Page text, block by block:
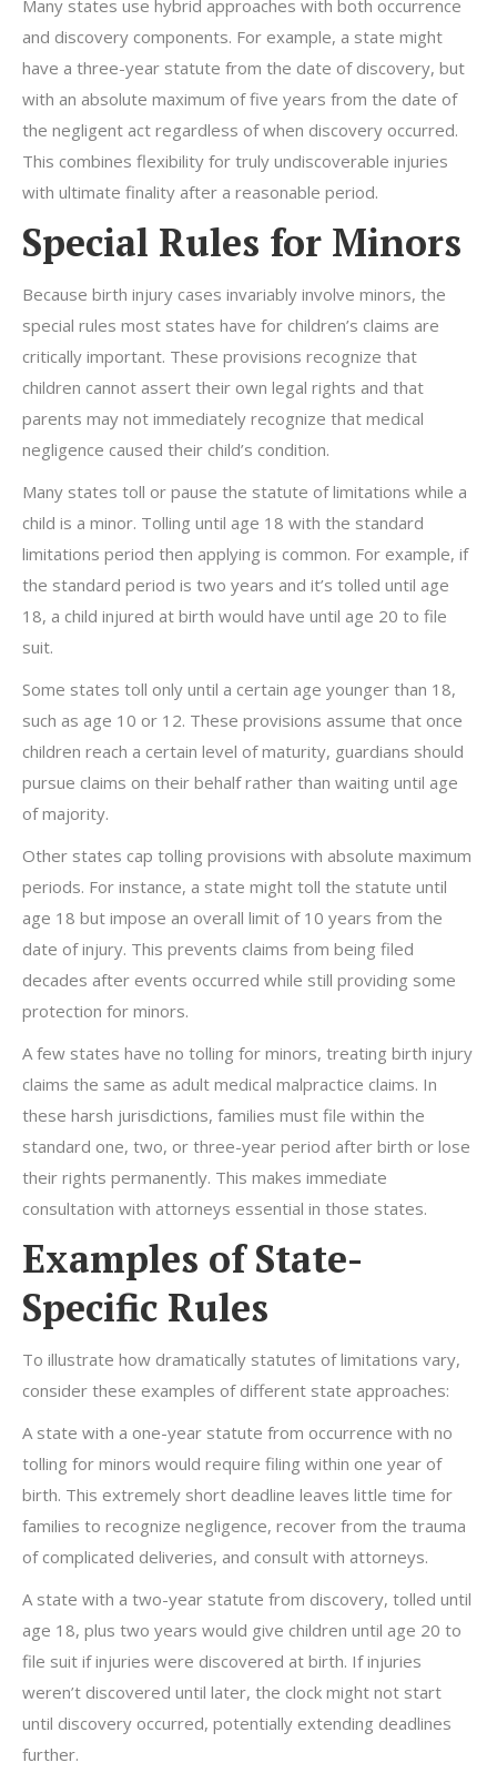
Many states use hybrid approaches with both occurrence
and discovery components. For example, a state might
have a three-year statute from the date of discovery, but
with an absolute maximum of five years from the date of
the negligent act regardless of when discovery occurred.
This combines flexibility for truly undiscoverable injuries
with ultimate finality after a reasonable period.
Special Rules for Minors
Because birth injury cases invariably involve minors, the
special rules most states have for children’s claims are
critically important. These provisions recognize that
children cannot assert their own legal rights and that
parents may not immediately recognize that medical
negligence caused their child’s condition.
Many states toll or pause the statute of limitations while a
child is a minor. Tolling until age 18 with the standard
limitations period then applying is common. For example, if
the standard period is two years and it’s tolled until age
18, a child injured at birth would have until age 20 to file
suit.
Some states toll only until a certain age younger than 18,
such as age 10 or 12. These provisions assume that once
children reach a certain level of maturity, guardians should
pursue claims on their behalf rather than waiting until age
of majority.
Other states cap tolling provisions with absolute maximum
periods. For instance, a state might toll the statute until
age 18 but impose an overall limit of 10 years from the
date of injury. This prevents claims from being filed
decades after events occurred while still providing some
protection for minors.
A few states have no tolling for minors, treating birth injury
claims the same as adult medical malpractice claims. In
these harsh jurisdictions, families must file within the
standard one, two, or three-year period after birth or lose
their rights permanently. This makes immediate
consultation with attorneys essential in those states.
Examples of State-
Specific Rules
To illustrate how dramatically statutes of limitations vary,
consider these examples of different state approaches:
A state with a one-year statute from occurrence with no
tolling for minors would require filing within one year of
birth. This extremely short deadline leaves little time for
families to recognize negligence, recover from the trauma
of complicated deliveries, and consult with attorneys.
A state with a two-year statute from discovery, tolled until
age 18, plus two years would give children until age 20 to
file suit if injuries were discovered at birth. If injuries
weren’t discovered until later, the clock might not start
until discovery occurred, potentially extending deadlines
further.